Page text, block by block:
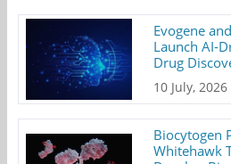
Evogene
Launch AI-
Drug
10 July, 2026
Biocytogen
Whitehawk